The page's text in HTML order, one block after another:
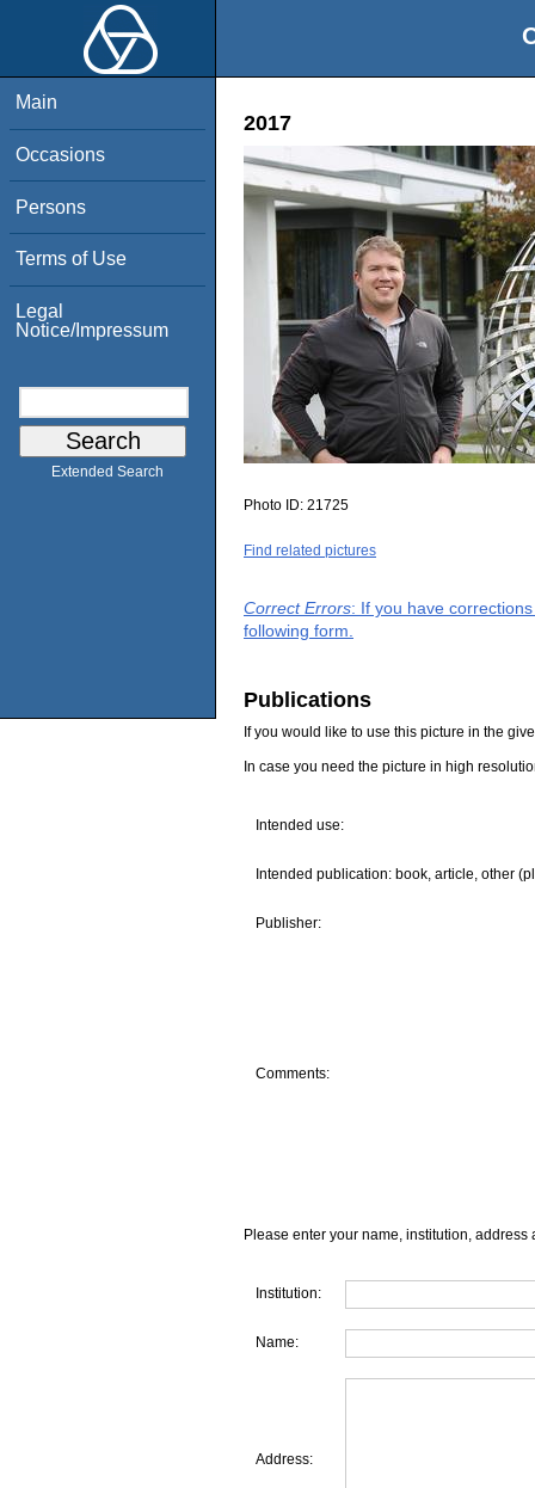
Main
Occasions
Persons
Terms of Use
Legal
Notice/Impressum
Extended Search
2017
Photo ID: 21725
Find related pictures
Correct Errors: If you have
following form.
Publications
If you would like to use this picture in the
In case you need the picture in high
Intended use:
Intended publication: book, article, other
Publisher:
Comments:
Please enter your name, institution, address
Institution:
Name:
Address: